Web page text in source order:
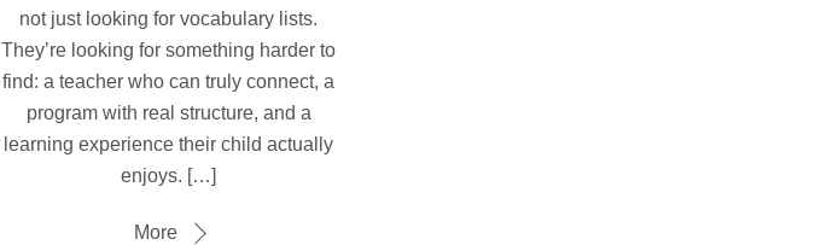
not just looking for vocabulary lists.
They’re looking for something harder to
find: a teacher who can truly connect, a
program with real structure, and a
learning experience their child actually
enjoys. […]
More